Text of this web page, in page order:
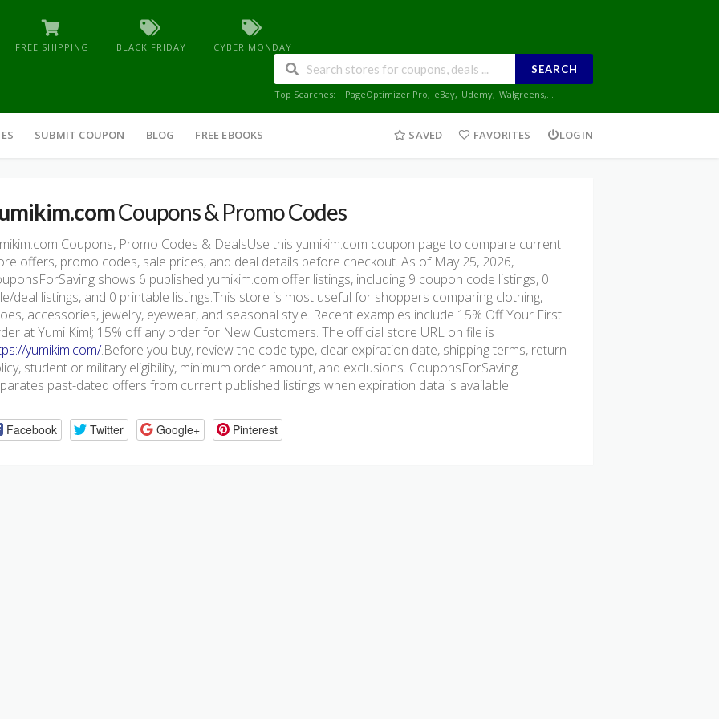
FREE SHIPPING BLACK FRIDAY CYBER MONDAY
SEARCH
Top Searches: PageOptimizer Pro, eBay, Udemy, Walgreens,...
SUBMIT COUPON BLOG FREE EBOOKS SAVED FAVORITES LOGIN
Coupons & Promo Codes
Coupons, Promo Codes & DealsUse this yumikim.com coupon page to compare current
offers, promo codes, sale prices, and deal details before checkout. As of May 25, 2026,
shows 6 published yumikim.com offer listings, including 9 coupon code listings, 0
deal listings, and 0 printable listings.This store is most useful for shoppers comparing clothing,
accessories, jewelry, eyewear, and seasonal style. Recent examples include 15% Off Your First
at Yumi Kim!; 15% off any order for New Customers. The official store URL on file is
yumikim.com/.Before you buy, review the code type, clear expiration date, shipping terms, return
student or military eligibility, minimum order amount, and exclusions. CouponsForSaving
past-dated offers from current published listings when expiration data is available.
Facebook Twitter Google+ Pinterest